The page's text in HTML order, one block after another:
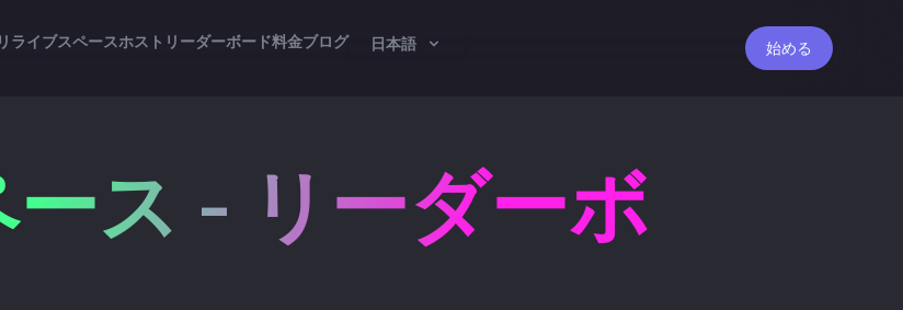
ライブスペースホスト リーダーボード料金ブログ 日本語 始める
ース - リーダーボ